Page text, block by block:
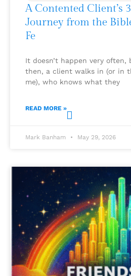
A Contented Client’s
Journey from the
Fe
It doesn’t happen very often,
then, a client walks in (or in
me), who knows what they
READ MORE »
Mark Banham May 29, 2026